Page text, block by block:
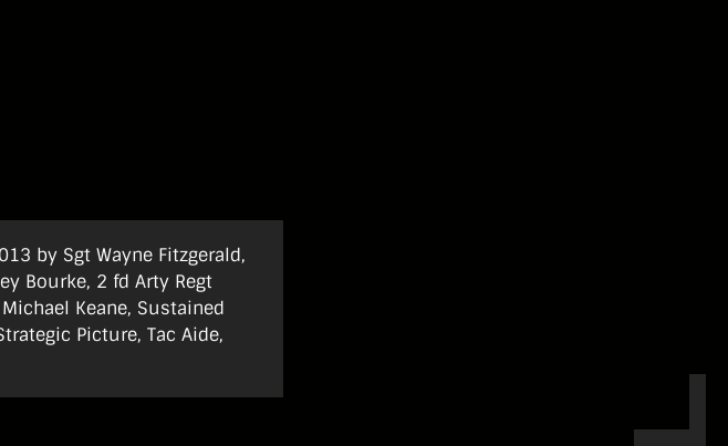
by Sgt Wayne Fitzgerald,
Bourke, 2 fd Arty Regt
Keane, Sustained
Picture, Tac Aide,